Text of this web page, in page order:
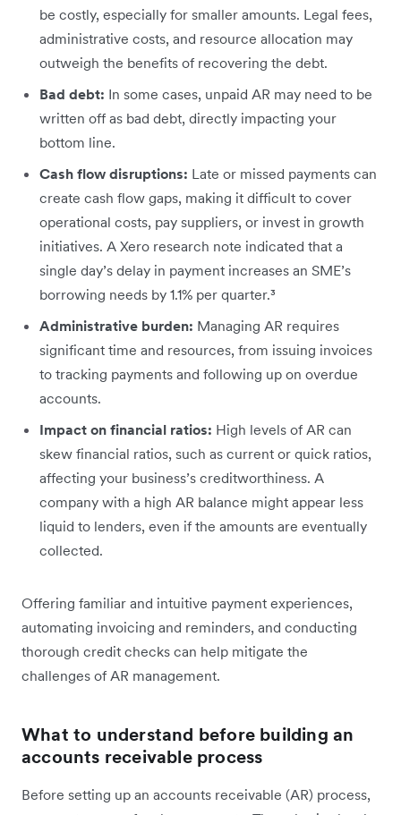
be costly, especially for smaller amounts. Legal fees,
administrative costs, and resource allocation may
outweigh the benefits of recovering the debt.
Bad debt: In some cases, unpaid AR may need to be
written off as bad debt, directly impacting your
bottom line.
Cash flow disruptions: Late or missed payments can
create cash flow gaps, making it difficult to cover
operational costs, pay suppliers, or invest in growth
initiatives. A Xero research note indicated that a
single day’s delay in payment increases an SME’s
borrowing needs by 1.1% per quarter.³
Administrative burden: Managing AR requires
significant time and resources, from issuing invoices
to tracking payments and following up on overdue
accounts.
Impact on financial ratios: High levels of AR can
skew financial ratios, such as ‌current or quick ratios,‌
affecting your business’s creditworthiness. A
company with a high AR balance might appear less
liquid to lenders, even if the amounts are eventually
collected.
Offering familiar and intuitive payment experiences,
automating invoicing and reminders, and conducting
thorough credit checks can help mitigate the
challenges of AR management.
What to understand before building an
accounts receivable process
Before setting up an accounts receivable (AR) process,